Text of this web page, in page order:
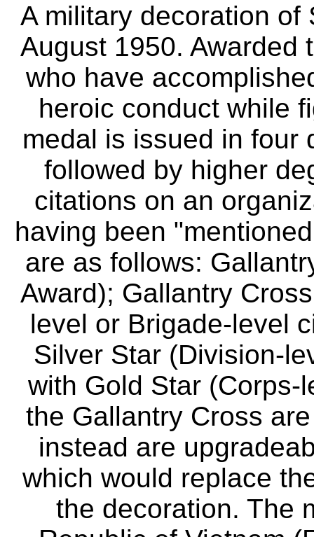
A military decoration of
August 1950. Awarded
who have
heroic conduct while
medal is issued in four
followed by higher
citations on an
having been
are as follows:
Award); Gallantry
level or Brigade-level
Silver Star (Division-
with Gold Star
the Gallantry Cross
instead are
which would replace
the decoration. The